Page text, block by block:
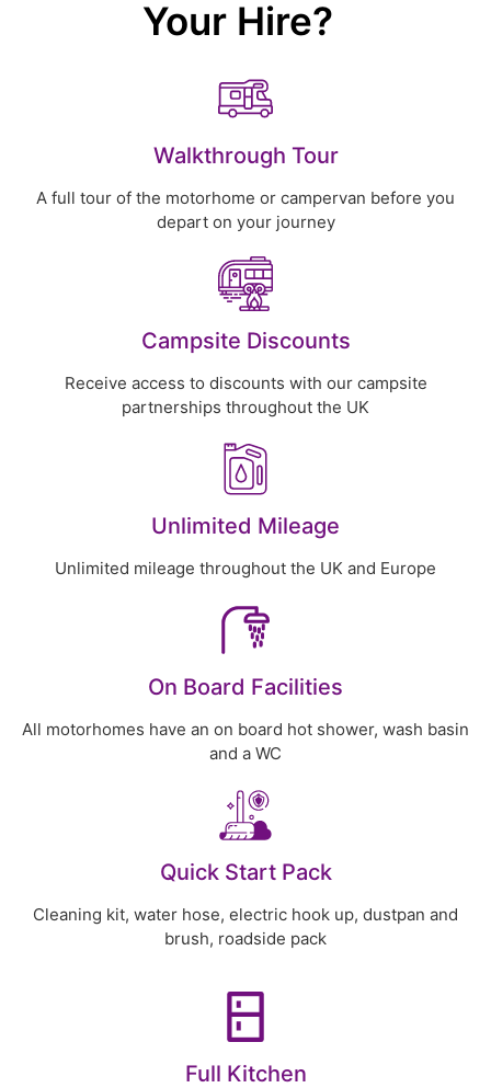
Your Hire?
Walkthrough Tour
A full tour of the motorhome or campervan before you
depart on your journey
Campsite Discounts
Receive access to discounts with our campsite
partnerships throughout the UK
Unlimited Mileage
Unlimited mileage throughout the UK and Europe
On Board Facilities
All motorhomes have an on board hot shower, wash basin
and a WC
Quick Start Pack
Cleaning kit, water hose, electric hook up, dustpan and
brush, roadside pack
Full Kitchen